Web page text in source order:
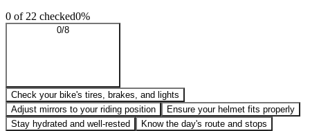
0 of22 checked0%
0/8
Check your bike's tires, brakes, and lights
Adjust mirrors to your riding position
Ensure your helmet fits properly
Stay hydrated and well-rested
Know the day's route and stops